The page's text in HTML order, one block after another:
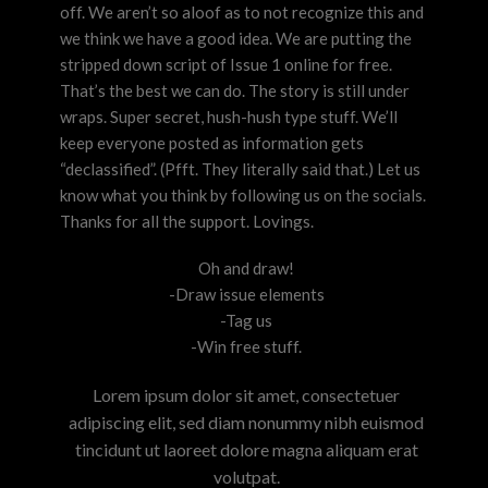
off. We aren’t so aloof as to not recognize this and
we think we have a good idea. We are putting the
stripped down script of Issue 1 online for free.
That’s the best we can do. The story is still under
wraps. Super secret, hush-hush type stuff. We’ll
keep everyone posted as information gets
“declassified”. (Pfft. They literally said that.) Let us
know what you think by following us on the socials.
Thanks for all the support. Lovings.
Oh and draw!
-Draw issue elements
-Tag us
-Win free stuff.
Lorem ipsum dolor sit amet, consectetuer
adipiscing elit, sed diam nonummy nibh euismod
tincidunt ut laoreet dolore magna aliquam erat
volutpat.